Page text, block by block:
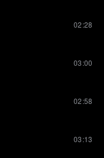
02:28
03:00
02:58
03:13